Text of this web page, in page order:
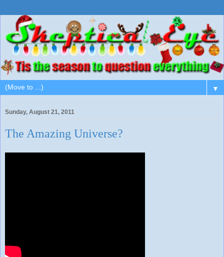
▼
Sunday, August 21, 2011
The Amazing Universe?